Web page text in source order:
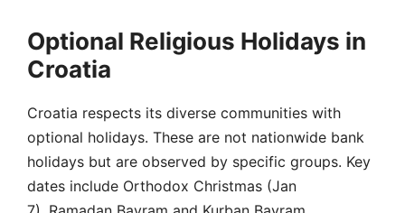
Optional Religious Holidays in
Croatia
Croatia respects its diverse communities with
optional holidays. These are not nationwide bank
holidays but are observed by specific groups. Key
dates include Orthodox Christmas (Jan